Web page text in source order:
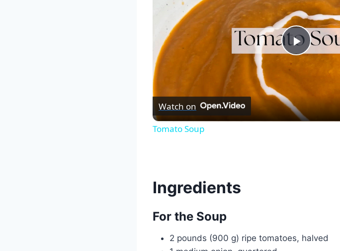
Play
Video
Watch on
Tomato Soup
Ingredients
For the Soup
2 pounds (900 g) ripe tomatoes, halved